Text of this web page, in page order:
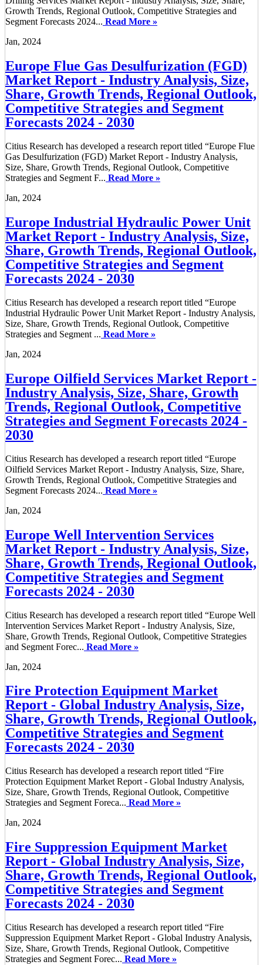
Growth Trends, Regional Outlook, Competitive Strategies and
Segment Forecasts 2024... Read More »
Jan, 2024
Europe Flue Gas Desulfurization (FGD)
Market Report - Industry Analysis, Size,
Share, Growth Trends, Regional Outlook,
Competitive Strategies and Segment
Forecasts 2024 - 2030
Citius Research has developed a research report titled “Europe Flue
Gas Desulfurization (FGD) Market Report - Industry Analysis,
Size, Share, Growth Trends, Regional Outlook, Competitive
Strategies and Segment F... Read More »
Jan, 2024
Europe Industrial Hydraulic Power Unit
Market Report - Industry Analysis, Size,
Share, Growth Trends, Regional Outlook,
Competitive Strategies and Segment
Forecasts 2024 - 2030
Citius Research has developed a research report titled “Europe
Industrial Hydraulic Power Unit Market Report - Industry Analysis,
Size, Share, Growth Trends, Regional Outlook, Competitive
Strategies and Segment ... Read More »
Jan, 2024
Europe Oilfield Services Market Report -
Industry Analysis, Size, Share, Growth
Trends, Regional Outlook, Competitive
Strategies and Segment Forecasts 2024 -
2030
Citius Research has developed a research report titled “Europe
Oilfield Services Market Report - Industry Analysis, Size, Share,
Growth Trends, Regional Outlook, Competitive Strategies and
Segment Forecasts 2024... Read More »
Jan, 2024
Europe Well Intervention Services
Market Report - Industry Analysis, Size,
Share, Growth Trends, Regional Outlook,
Competitive Strategies and Segment
Forecasts 2024 - 2030
Citius Research has developed a research report titled “Europe Well
Intervention Services Market Report - Industry Analysis, Size,
Share, Growth Trends, Regional Outlook, Competitive Strategies
and Segment Forec... Read More »
Jan, 2024
Fire Protection Equipment Market
Report - Global Industry Analysis, Size,
Share, Growth Trends, Regional Outlook,
Competitive Strategies and Segment
Forecasts 2024 - 2030
Citius Research has developed a research report titled “Fire
Protection Equipment Market Report - Global Industry Analysis,
Size, Share, Growth Trends, Regional Outlook, Competitive
Strategies and Segment Foreca... Read More »
Jan, 2024
Fire Suppression Equipment Market
Report - Global Industry Analysis, Size,
Share, Growth Trends, Regional Outlook,
Competitive Strategies and Segment
Forecasts 2024 - 2030
Citius Research has developed a research report titled “Fire
Suppression Equipment Market Report - Global Industry Analysis,
Size, Share, Growth Trends, Regional Outlook, Competitive
Strategies and Segment Forec... Read More »